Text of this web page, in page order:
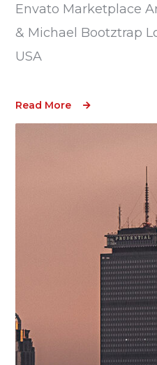
Envato Marketplace
& Michael Bootztrap
USA
Read More